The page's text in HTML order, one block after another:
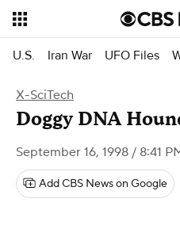
U.S. Iran War UFO Files
X-SciTech
Doggy DNA
September 16, 1998 / 8:41
Add CBS News on Google